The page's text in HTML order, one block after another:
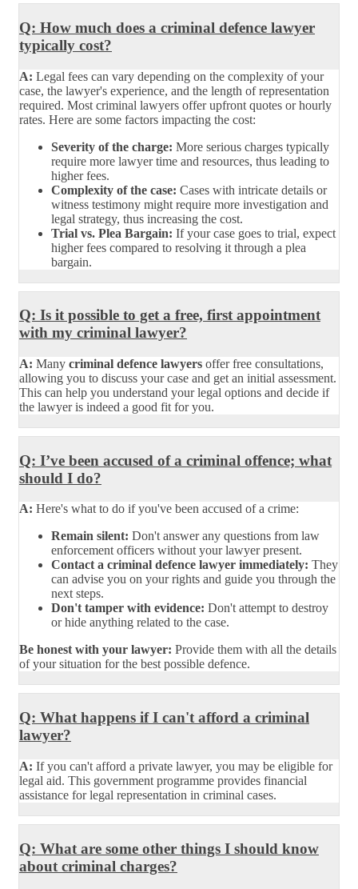
Q: How much does a criminal defence lawyer
typically cost?
A: Legal fees can vary depending on the complexity of your
case, the lawyer's experience, and the length of representation
required. Most criminal lawyers offer upfront quotes or hourly
rates. Here are some factors impacting the cost:
Severity of the charge: More serious charges typically
require more lawyer time and resources, thus leading to
higher fees.
Complexity of the case: Cases with intricate details or
witness testimony might require more investigation and
legal strategy, thus increasing the cost.
Trial vs. Plea Bargain: If your case goes to trial, expect
higher fees compared to resolving it through a plea
bargain.
Q: Is it possible to get a free, first appointment
with my criminal lawyer?
A: Many criminal defence lawyers offer free consultations,
allowing you to discuss your case and get an initial assessment.
This can help you understand your legal options and decide if
the lawyer is indeed a good fit for you.
Q: I’ve been accused of a criminal offence; what
should I do?
A: Here's what to do if you've been accused of a crime:
Remain silent: Don't answer any questions from law
enforcement officers without your lawyer present.
Contact a criminal defence lawyer immediately: They
can advise you on your rights and guide you through the
next steps.
Don't tamper with evidence: Don't attempt to destroy
or hide anything related to the case.
Be honest with your lawyer: Provide them with all the details
of your situation for the best possible defence.
Q: What happens if I can't afford a criminal
lawyer?
A: If you can't afford a private lawyer, you may be eligible for
legal aid. This government programme provides financial
assistance for legal representation in criminal cases.
Q: What are some other things I should know
about criminal charges?